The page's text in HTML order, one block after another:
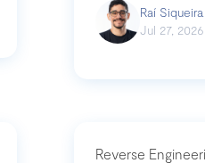
Raí Siqueira
Jul 27, 2026
Reverse